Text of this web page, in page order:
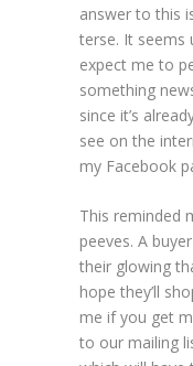
answer to this
terse. It
expect me to
something
since it’s
see on the
my Facebook
This reminded
peeves. A
their glowing
hope they’ll
me if you get
to our mailing